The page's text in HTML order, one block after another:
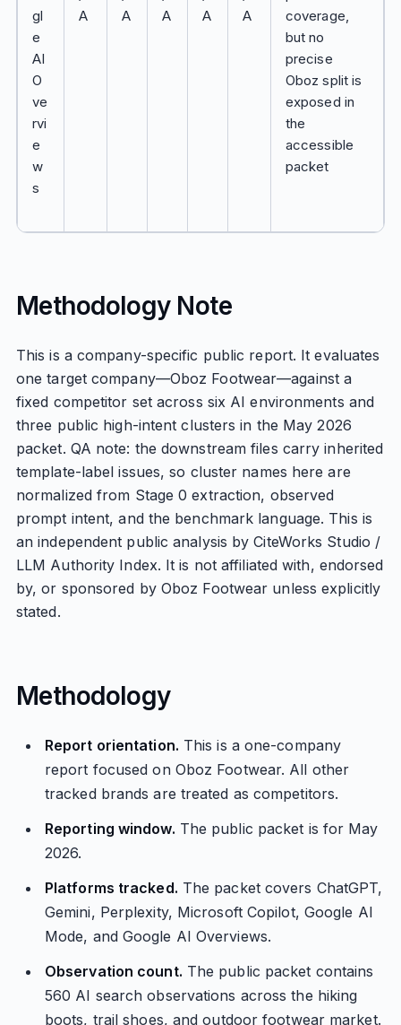
gl
e
AI
O
ve
rvi
e
w
s
A
A
A
A
A
coverage,
but no
precise
Oboz split is
exposed in
the
accessible
packet
Methodology Note
This is a company-specific public report. It evaluates
one target company—Oboz Footwear—against a
fixed competitor set across six AI environments and
three public high-intent clusters in the May 2026
packet. QA note: the downstream files carry inherited
template-label issues, so cluster names here are
normalized from Stage 0 extraction, observed
prompt intent, and the benchmark language. This is
an independent public analysis by CiteWorks Studio /
LLM Authority Index. It is not affiliated with, endorsed
by, or sponsored by Oboz Footwear unless explicitly
stated.
Methodology
Report orientation. This is a one-company
report focused on Oboz Footwear. All other
tracked brands are treated as competitors.
Reporting window. The public packet is for May
2026.
Platforms tracked. The packet covers ChatGPT,
Gemini, Perplexity, Microsoft Copilot, Google AI
Mode, and Google AI Overviews.
Observation count. The public packet contains
560 AI search observations across the hiking
boots, trail shoes, and outdoor footwear market.